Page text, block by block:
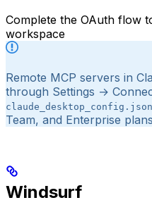
Complete the OAuth flow
workspace
Remote MCP servers in
through Settings →
claude_desktop_config.json
Team, and Enterprise
Windsurf